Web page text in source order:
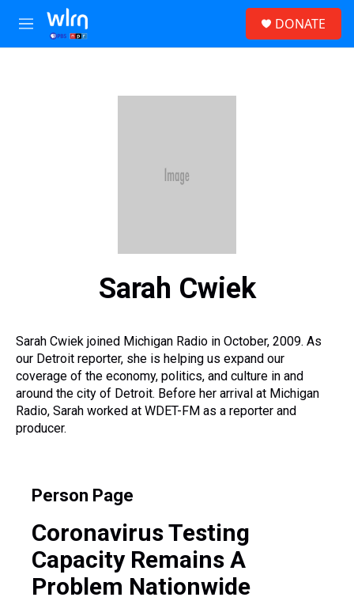
Skip to main content
M
e
DONATE
Sarah Cwiek
Sarah Cwiek joined Michigan Radio in October, 2009. As
our Detroit reporter, she is helping us expand our
coverage of the economy, politics, and culture in and
around the city of Detroit. Before her arrival at Michigan
Radio, Sarah worked at WDET-FM as a reporter and
producer.
Person Page
Coronavirus Testing
Capacity Remains A
Problem Nationwide